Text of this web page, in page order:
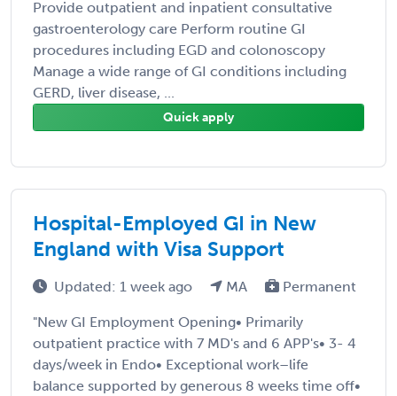
Provide outpatient and inpatient consultative
gastroenterology care Perform routine GI
procedures including EGD and colonoscopy
Manage a wide range of GI conditions including
GERD, liver disease, ...
Quick apply
Hospital-Employed GI in New
England with Visa Support
Updated: 1 week ago MA Permanent
"New GI Employment Opening• Primarily
outpatient practice with 7 MD's and 6 APP's• 3- 4
days/week in Endo• Exceptional work–life
balance supported by generous 8 weeks time off•